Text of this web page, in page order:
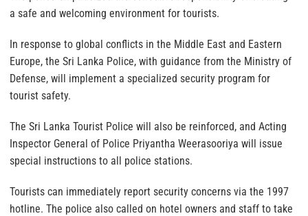
a safe and welcoming environment for tourists.
In response to global conflicts in the Middle East and Eastern
Europe, the Sri Lanka Police, with guidance from the Ministry of
Defense, will implement a specialized security program for
tourist safety.
The Sri Lanka Tourist Police will also be reinforced, and Acting
Inspector General of Police Priyantha Weerasooriya will issue
special instructions to all police stations.
Tourists can immediately report security concerns via the 1997
hotline. The police also called on hotel owners and staff to take